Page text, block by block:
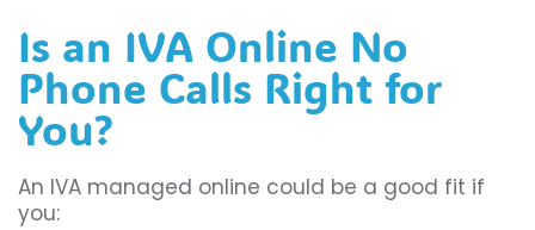
Is an IVA Online No
Phone Calls Right for
You?
An IVA managed online could be a good fit if
you: